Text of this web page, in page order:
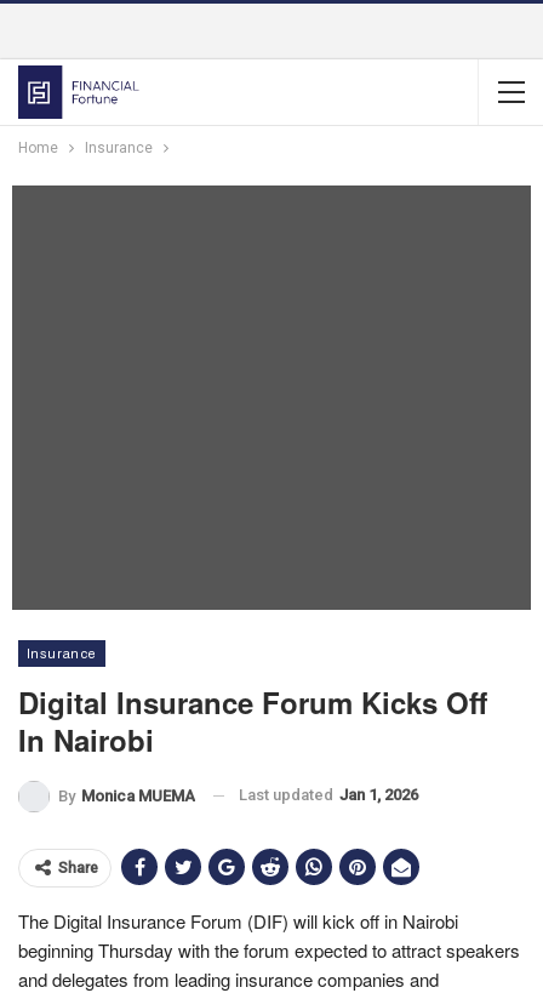
Home Insurance
Insurance
Digital Insurance Forum Kicks Off
In Nairobi
By Monica MUEMA Last updated Jan 1, 2026
Share
The Digital Insurance Forum (DIF) will kick off in Nairobi
beginning Thursday with the forum expected to attract speakers
and delegates from leading insurance companies and